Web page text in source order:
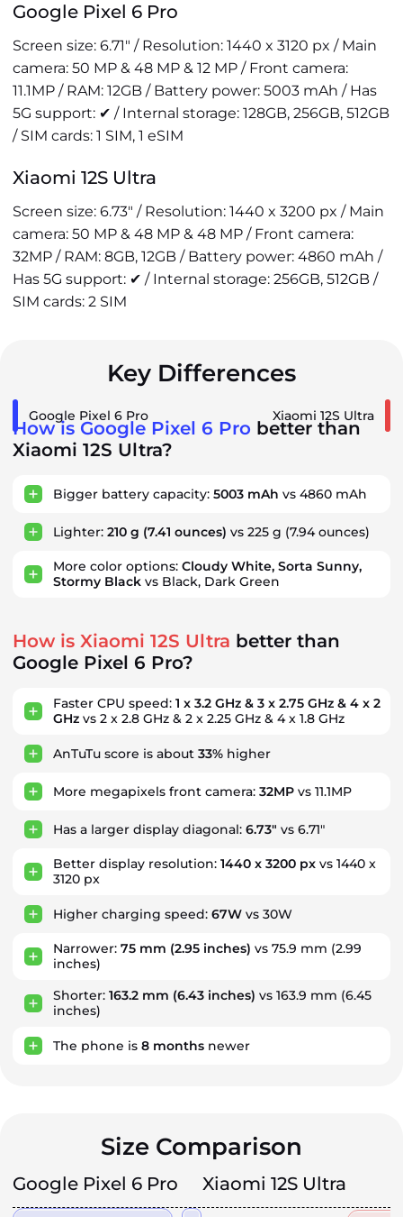
Google Pixel 6 Pro
Screen size: 6.71" / Resolution: 1440 x 3120 px / Main
camera: 50 MP & 48 MP & 12 MP / Front camera:
11.1MP / RAM: 12GB / Battery power: 5003 mAh / Has
5G support: ✔ / Internal storage: 128GB, 256GB, 512GB
/ SIM cards: 1 SIM, 1 eSIM
Xiaomi 12S Ultra
Screen size: 6.73" / Resolution: 1440 x 3200 px / Main
camera: 50 MP & 48 MP & 48 MP / Front camera:
32MP / RAM: 8GB, 12GB / Battery power: 4860 mAh /
Has 5G support: ✔ / Internal storage: 256GB, 512GB /
SIM cards: 2 SIM
Key Differences
Google Pixel 6 Pro Xiaomi 12S Ultra
How is Google Pixel 6 Pro better than
Xiaomi 12S Ultra?
Bigger battery capacity: 5003 mAh vs 4860 mAh
Lighter: 210 g (7.41 ounces) vs 225 g (7.94 ounces)
More color options: Cloudy White, Sorta Sunny,
Stormy Black vs Black, Dark Green
How is Xiaomi 12S Ultra better than
Google Pixel 6 Pro?
Faster CPU speed: 1 x 3.2 GHz & 3 x 2.75 GHz & 4 x 2
GHz vs 2 x 2.8 GHz & 2 x 2.25 GHz & 4 x 1.8 GHz
AnTuTu score is about 33% higher
More megapixels front camera: 32MP vs 11.1MP
Has a larger display diagonal: 6.73" vs 6.71"
Better display resolution: 1440 x 3200 px vs 1440 x
3120 px
Higher charging speed: 67W vs 30W
Narrower: 75 mm (2.95 inches) vs 75.9 mm (2.99
inches)
Shorter: 163.2 mm (6.43 inches) vs 163.9 mm (6.45
inches)
The phone is 8 months newer
Size Comparison
Google Pixel 6 Pro Xiaomi 12S Ultra